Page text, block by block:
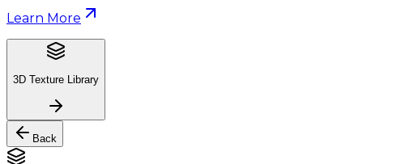
Learn More
3D Texture Library
Back